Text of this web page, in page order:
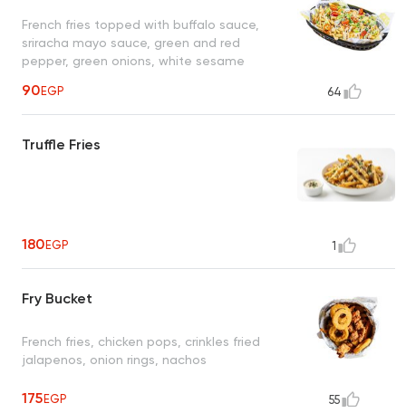
French fries topped with buffalo sauce,
sriracha mayo sauce, green and red
pepper, green onions, white sesame
90EGP 64
Truffle Fries
180EGP 1
Fry Bucket
French fries, chicken pops, crinkles fried
jalapenos, onion rings, nachos
175EGP 55